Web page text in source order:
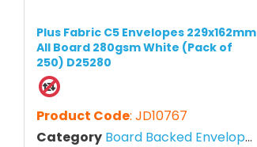
Plus Fabric C5 Envelopes 229x162mm
All Board 280gsm White (Pack of
250) D25280
Product Code: JD10767
Category Board Backed Envelopes